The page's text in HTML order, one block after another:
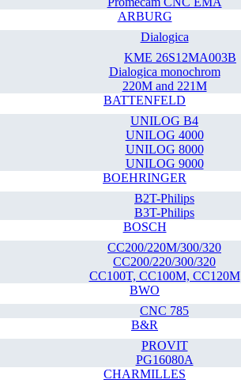
ARBURG
Dialogica
KME 26S12MA003B
Dialogica monochrom
220M and 221M
BATTENFELD
UNILOG B4
UNILOG 4000
UNILOG 8000
UNILOG 9000
BOEHRINGER
B2T-Philips
B3T-Philips
BOSCH
CC200/220M/300/320
CC200/220/300/320
CC100T, CC100M, CC120M
BWO
CNC 785
B&R
PROVIT
PG16080A
CHARMILLES